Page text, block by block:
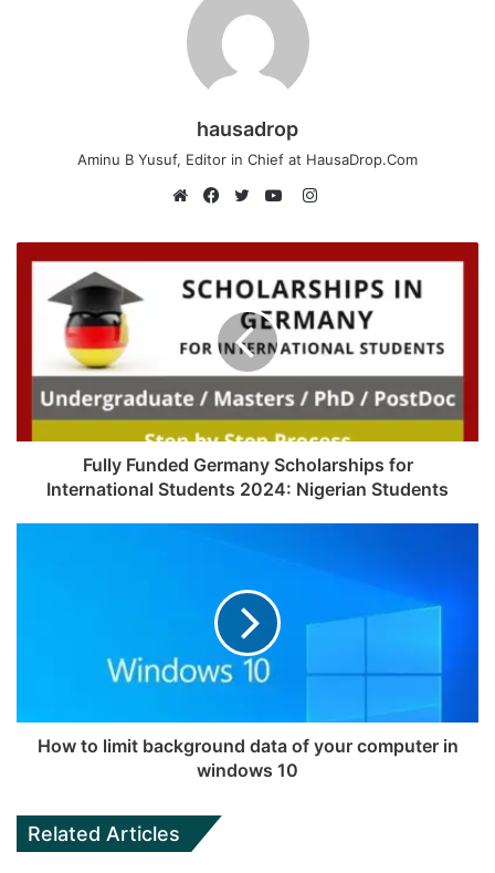
hausadrop
Aminu B Yusuf, Editor in Chief at HausaDrop.Com
Instagram
Fully Funded Germany Scholarships for
International Students 2024: Nigerian Students
How to limit background data of your computer in
windows 10
Related Articles